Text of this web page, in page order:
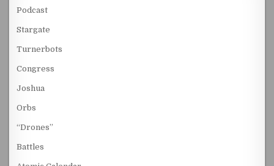
Podcast
Stargate
Turnerbots
Congress
Joshua
Orbs
“Drones”
Battles